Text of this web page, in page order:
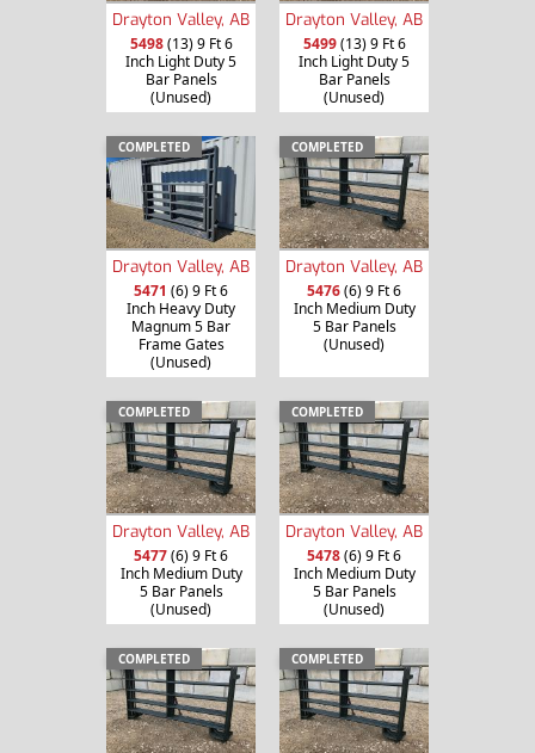
Drayton Valley, AB
5498(13) 9 Ft 6
Inch Light Duty 5
Bar Panels
(Unused)
Drayton Valley, AB
5499(13) 9 Ft 6
Inch Light Duty 5
Bar Panels
(Unused)
COMPLETED
Drayton Valley, AB
5471 (6) 9 Ft 6
Inch Heavy Duty
Magnum 5 Bar
Frame Gates
(Unused)
COMPLETED
Drayton Valley, AB
5476(6) 9 Ft 6
Inch Medium Duty
5 Bar Panels
(Unused)
COMPLETED
Drayton Valley, AB
5477(6) 9 Ft 6
Inch Medium Duty
5 Bar Panels
(Unused)
COMPLETED
Drayton Valley, AB
5478(6) 9 Ft 6
Inch Medium Duty
5 Bar Panels
(Unused)
COMPLETED COMPLETED